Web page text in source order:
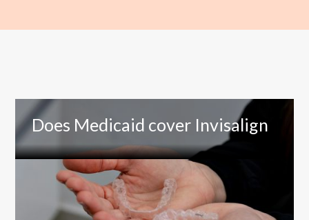
Does Medicaid cover Invisalign